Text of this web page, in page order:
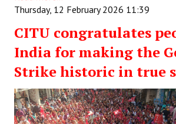
Thursday, 12 February 2026 11:39
CITU congratulates
India for making the
Strike historic in true